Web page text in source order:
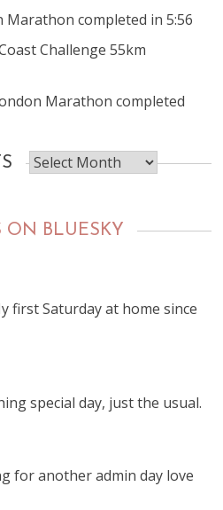
Marathon completed in 5:56
Challenge 55km
Marathon completed
Past
posts
ON BLUESKY
first Saturday at home since
special day, just the usual.
for another admin day love